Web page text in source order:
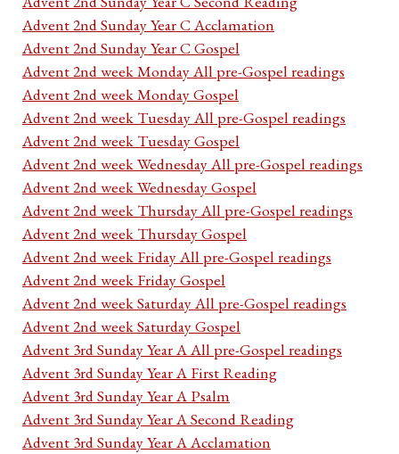
Advent 2nd Sunday Year C Acclamation
Advent 2nd Sunday Year C Gospel
Advent 2nd week Monday All pre-Gospel readings
Advent 2nd week Monday Gospel
Advent 2nd week Tuesday All pre-Gospel readings
Advent 2nd week Tuesday Gospel
Advent 2nd week Wednesday All pre-Gospel readings
Advent 2nd week Wednesday Gospel
Advent 2nd week Thursday All pre-Gospel readings
Advent 2nd week Thursday Gospel
Advent 2nd week Friday All pre-Gospel readings
Advent 2nd week Friday Gospel
Advent 2nd week Saturday All pre-Gospel readings
Advent 2nd week Saturday Gospel
Advent 3rd Sunday Year A All pre-Gospel readings
Advent 3rd Sunday Year A First Reading
Advent 3rd Sunday Year A Psalm
Advent 3rd Sunday Year A Second Reading
Advent 3rd Sunday Year A Acclamation